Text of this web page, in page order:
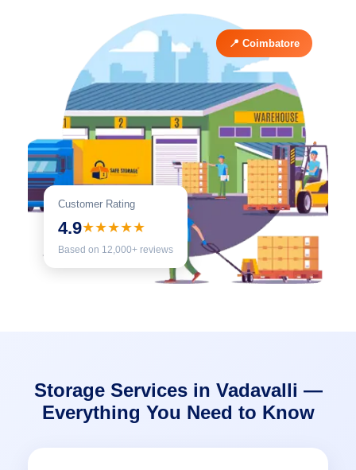
Customer Rating
4.9★★★★★
Based on 12,000+ reviews
📍 Coimbatore
Storage Services in Vadavalli —
Everything You Need to Know